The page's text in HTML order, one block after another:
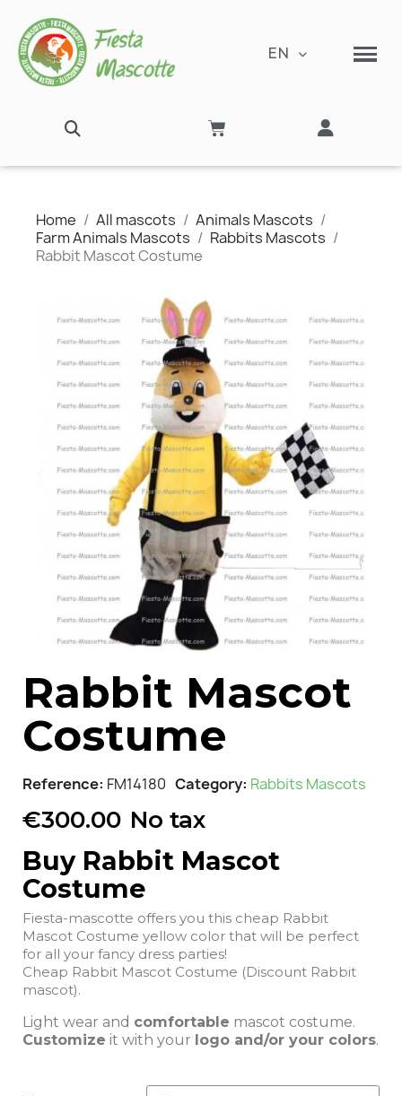
EN
Home All mascots
Animals Mascots
Farm Animals Mascots
Rabbits Mascots
Rabbit Mascot Costume
Rabbit Mascot
Costume
Reference FM14180 Category Rabbits Mascots
€300.00 No tax
Buy Rabbit Mascot
Costume
Fiesta-mascotte offers you this cheap Rabbit
Mascot Costume yellow color that will be perfect
for all your fancy dress parties!
Cheap Rabbit Mascot Costume (Discount Rabbit
mascot).
Light wear and comfortable mascot costume.
Customize it with your logo and/or your colors.